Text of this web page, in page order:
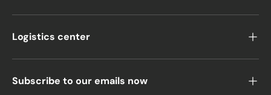
Logistics center
Subscribe to our emails now